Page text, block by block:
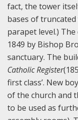
fact, the tower
bases of
parapet level.)
1849 by Bishop
sanctuary. The
Catholic Register
first class’. New
of the church and
to be used as